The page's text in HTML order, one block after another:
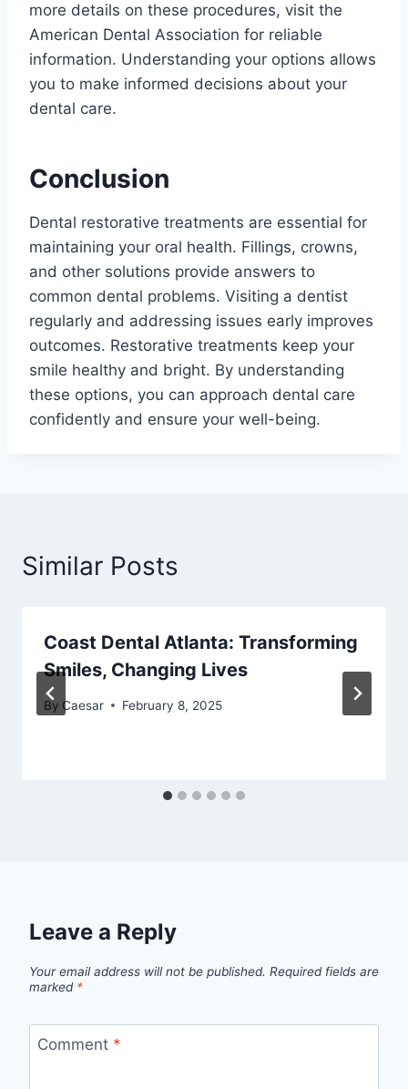
more details on these procedures, visit the
American Dental Association for reliable
information. Understanding your options allows
you to make informed decisions about your
dental care.
Conclusion
Dental restorative treatments are essential for
maintaining your oral health. Fillings, crowns,
and other solutions provide answers to
common dental problems. Visiting a dentist
regularly and addressing issues early improves
outcomes. Restorative treatments keep your
smile healthy and bright. By understanding
these options, you can approach dental care
confidently and ensure your well-being.
Similar Posts
Coast Dental Atlanta: Transforming
Smiles, Changing Lives
By Caesar February 8, 2025
Leave a Reply
Your email address will not be published. Required fields are
marked *
Comment *